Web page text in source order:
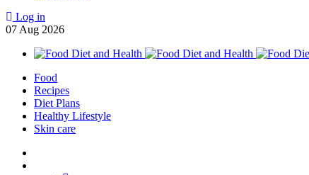
Log in
07 Aug 2026
Food
Recipes
Diet Plans
Healthy Lifestyle
Skin care